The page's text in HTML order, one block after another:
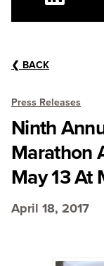
❮ BACK
Press Releases
Ninth
Marathon
May 13 At
April 18, 2017